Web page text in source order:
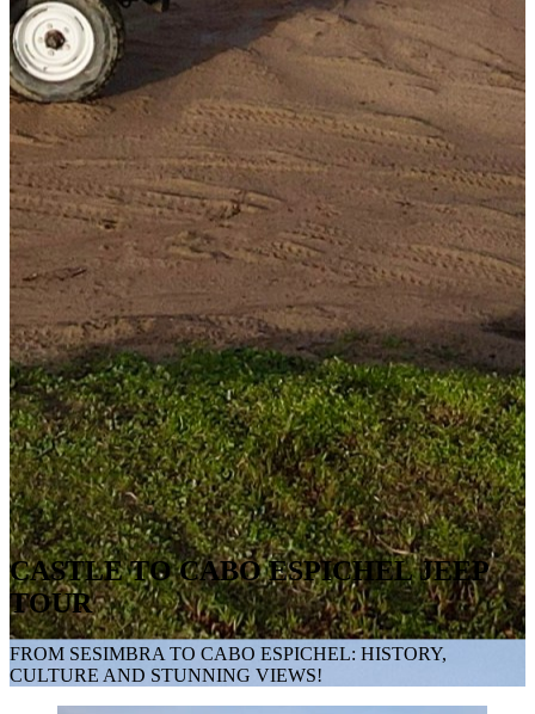
CASTLE TO CABO ESPICHEL JEEP
TOUR
FROM SESIMBRA TO CABO ESPICHEL: HISTORY,
CULTURE AND STUNNING VIEWS!